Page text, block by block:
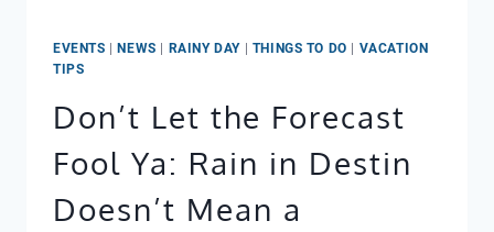
EVENTS |NEWS | RAINY DAY| THINGS TO DO | VACATION
TIPS
Don’t Let the Forecast
Fool Ya: Rain in Destin
Doesn’t Mean a